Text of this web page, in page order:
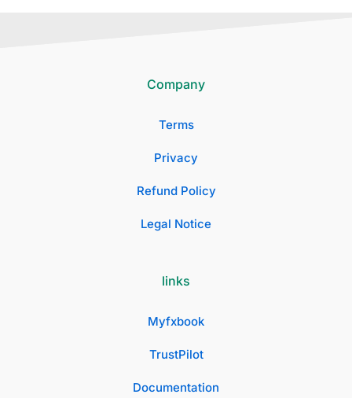
Company
Terms
Privacy
Refund Policy
Legal Notice
links
Myfxbook
TrustPilot
Documentation